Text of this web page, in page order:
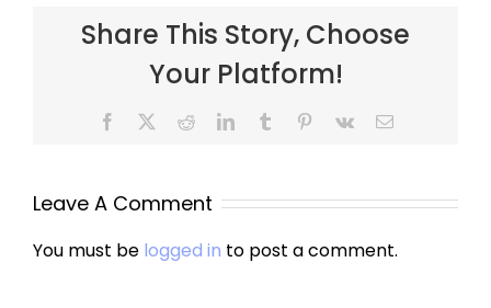
Share This Story, Choose
Your Platform!
Leave A Comment
You must be logged in to post a comment.